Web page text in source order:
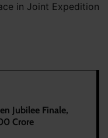
in Joint Expedition
Jubilee Finale,
Crore